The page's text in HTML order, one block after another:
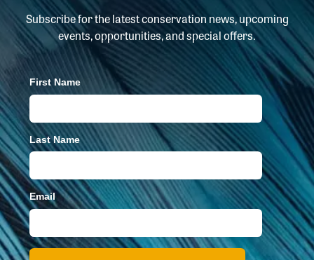
Subscribe for the latest conservation news, upcoming
events, opportunities, and special offers.